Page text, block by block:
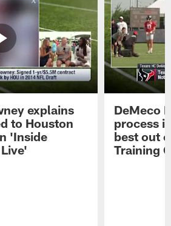
explains
to Houston
'Inside
DeMeco
process
best out
Training